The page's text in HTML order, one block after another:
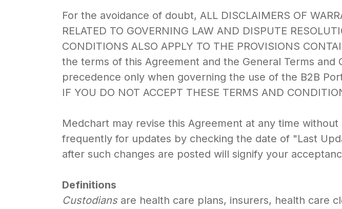
For the avoidance of doubt, ALL DISCLAIMERS OF
RELATED TO GOVERNING LAW AND DISPUTE
CONDITIONS ALSO APPLY TO THE PROVISIONS
the terms of this Agreement and the General Terms
precedence only when governing the use of the B2B
IF YOU DO NOT ACCEPT THESE TERMS AND
Medchart may revise this Agreement at any time
frequently for updates by checking the date of "Last
after such changes are posted will signify your
Definitions
Custodiansare health care plans, insurers, health care